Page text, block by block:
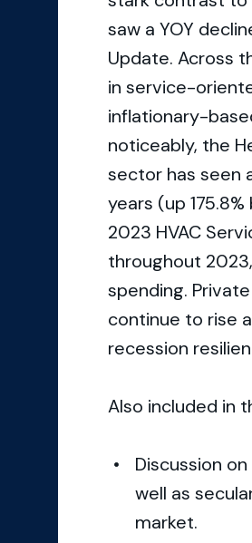
saw a YOY
Update. Across
in service-
inflationary-
noticeably, the
sector has seen
years (up
2023 HVAC
throughout
spending.
continue to rise
recession
Also included in
Discussion
well as
market.